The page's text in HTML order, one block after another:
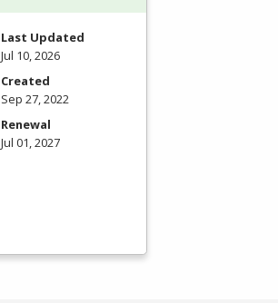
Last Updated
Jul 10, 2026
Created
Sep 27, 2022
Renewal
Jul 01, 2027